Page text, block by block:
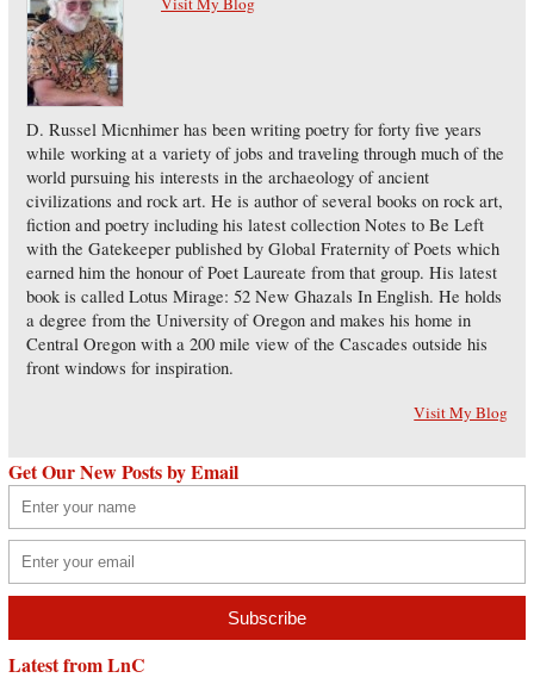
D. Russel Micnhimer has been writing poetry for forty five years
while working at a variety of jobs and traveling through much of the
world pursuing his interests in the archaeology of ancient
civilizations and rock art. He is author of several books on rock art,
fiction and poetry including his latest collection Notes to Be Left
with the Gatekeeper published by Global Fraternity of Poets which
earned him the honour of Poet Laureate from that group. His latest
book is called Lotus Mirage: 52 New Ghazals In English. He holds
a degree from the University of Oregon and makes his home in
Central Oregon with a 200 mile view of the Cascades outside his
front windows for inspiration.
Visit My Blog
Get Our New Posts by Email
Latest from LnC